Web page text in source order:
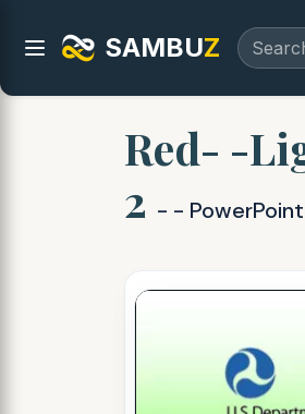
SAMBUZ
Red- -
2 - -